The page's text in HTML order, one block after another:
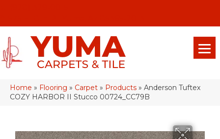
Home » Flooring » Carpet » Products » Anderson Tuftex
COZY HARBOR II Stucco 00724_CC79B